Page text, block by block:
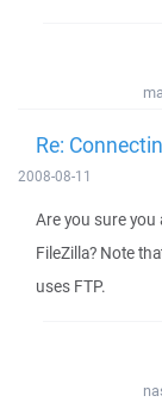
Re:
2008-08-11
Are you sure you
FileZilla? Note
uses FTP.